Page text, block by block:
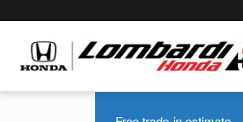
BUY BACK YOUR CAR REGARDLESS